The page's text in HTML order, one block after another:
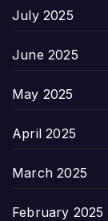
July 2025
June 2025
May 2025
April 2025
March 2025
February 2025